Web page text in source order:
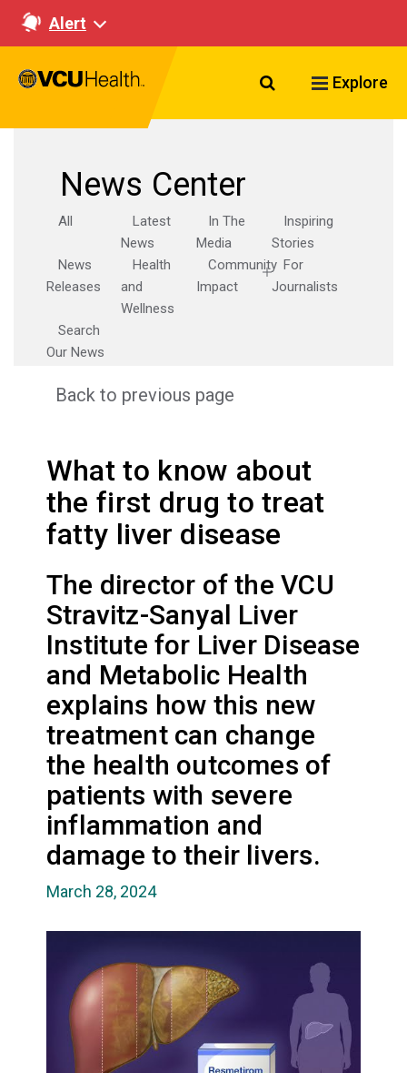
Alert
Search VCU
Explore
News Center
All
Latest
News
In The
Media
Inspiring
Stories
News
Releases
Health
and
Wellness
Community
Impact
For
Journalists
Search
Our News
Back to previous page
What to know about
the first drug to treat
fatty liver disease
The director of the VCU
Stravitz-Sanyal Liver
Institute for Liver Disease
and Metabolic Health
explains how this new
treatment can change
the health outcomes of
patients with severe
inflammation and
damage to their livers.
March 28, 2024